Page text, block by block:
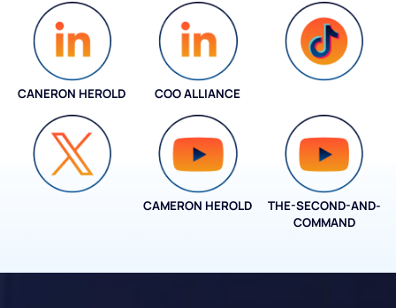
CANERON HEROLD COO ALLIANCE
CAMERON HEROLD
THE-SECOND-AND-
COMMAND